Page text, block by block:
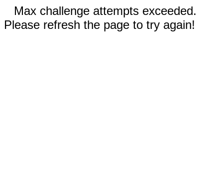
Max challenge attempts exceeded.
Please refresh the page to try again!